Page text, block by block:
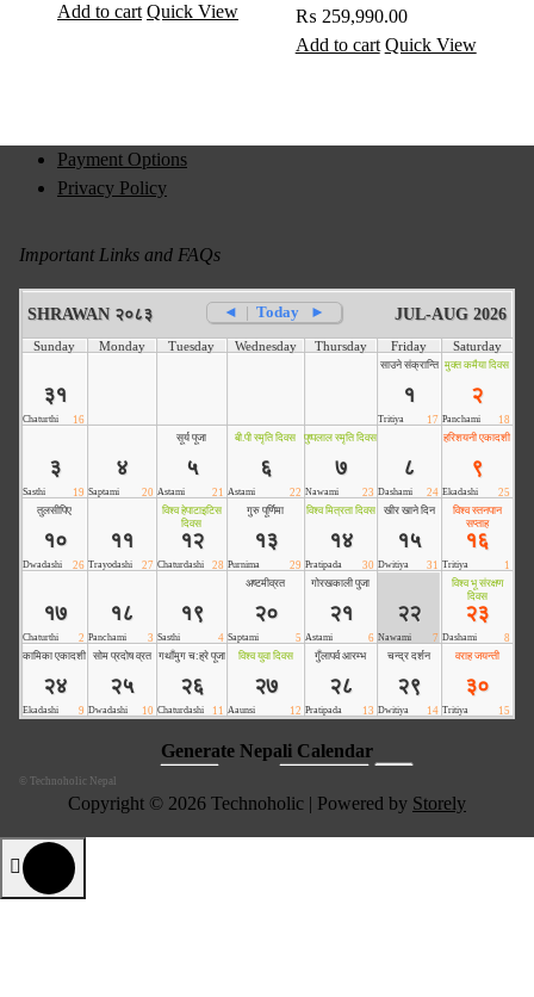
Add to cart Quick View ₨ 259,990.00
Add to cart Quick View
Payment Options
Privacy Policy
Important Links and FAQs
© Technoholic Nepal
Copyright © 2026 Technoholic | Powered by Storely